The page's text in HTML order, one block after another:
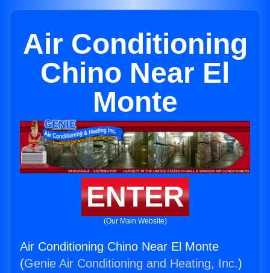
Air Conditioning
Chino Near El
Monte
ENTER
(Our Main Website)
Air Conditioning Chino Near El Monte
(Genie Air Conditioning and Heating, Inc.)